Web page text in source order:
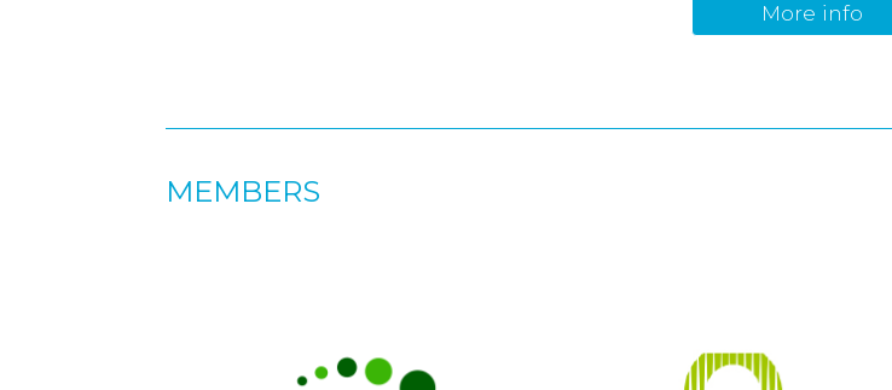
More info
MEMBERS